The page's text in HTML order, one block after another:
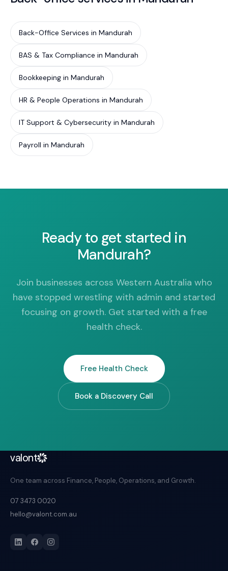
Back-Office Services in Mandurah
BAS & Tax Compliance in Mandurah
Bookkeeping in Mandurah
HR & People Operations in Mandurah
IT Support & Cybersecurity in Mandurah
Payroll in Mandurah
Ready to get started in
Mandurah?
Join businesses across Western Australia who
have stopped wrestling with admin and started
focusing on growth. Get started with a free
health check.
Free Health Check
Book a Discovery Call
valont
One team across Finance, People, Operations, and Growth.
07 3473 0020
hello@valont.com.au